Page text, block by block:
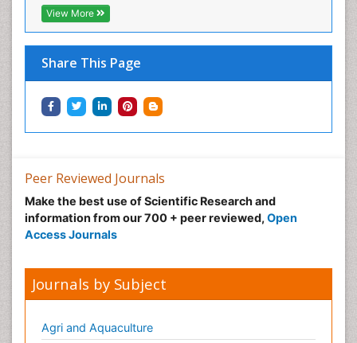
View More
Share This Page
Peer Reviewed Journals
Make the best use of Scientific Research and
information from our 700 + peer reviewed, Open
Access Journals
Journals by Subject
Agri and Aquaculture